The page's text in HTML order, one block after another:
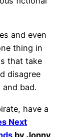
and even
thing in
that take
disagree
bad.
have a
Next
by Jonny